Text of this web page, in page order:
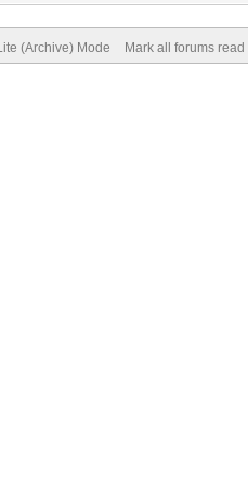
(Archive) Mode Mark all forums read